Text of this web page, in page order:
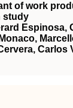
of work
study